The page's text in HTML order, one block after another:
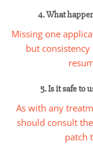
4. What
Missing one
but consistency
5. Is it safe to
As with any
should consult
patch